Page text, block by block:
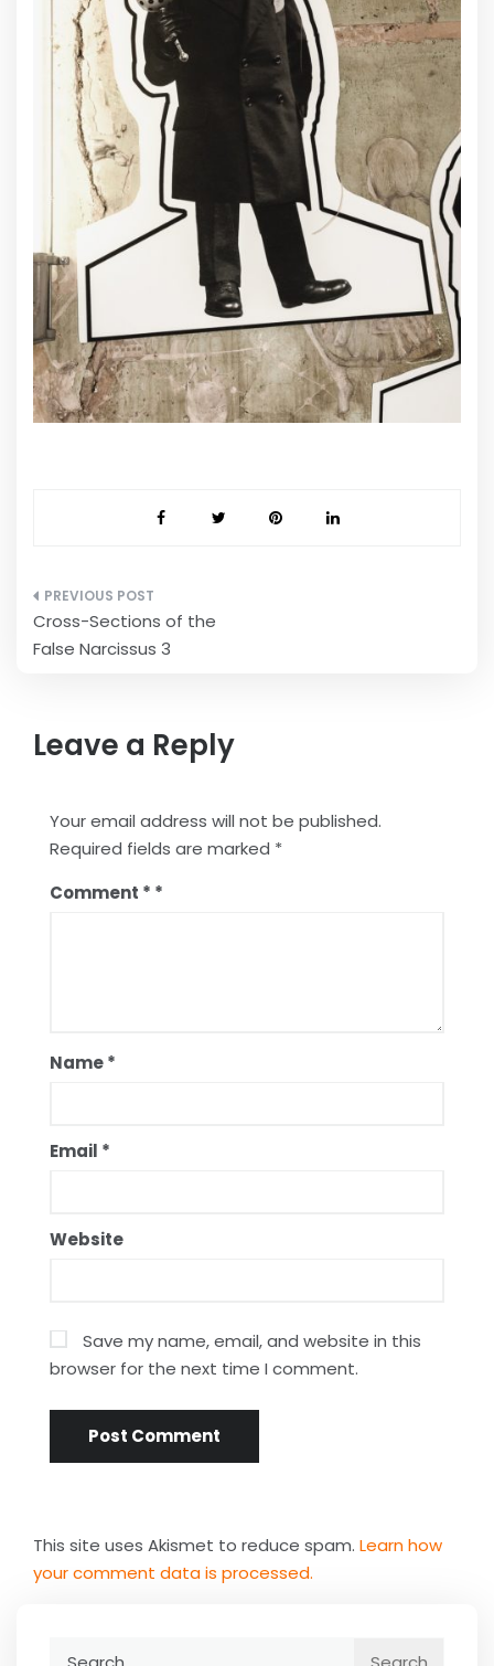
Post
navigation
Cross-Sections of the
False Narcissus 3
Leave a Reply
Your email address will not be published.
Required fields are marked *
Comment *
Name*
Email *
Website
Save my name, email, and website in this
browser for the next time I comment.
This site uses Akismet to reduce spam. Learn how
your comment data is processed.